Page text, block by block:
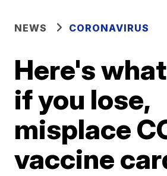
NEWS CORONAVIRUS
Here's
if you lose,
misplace
vaccine